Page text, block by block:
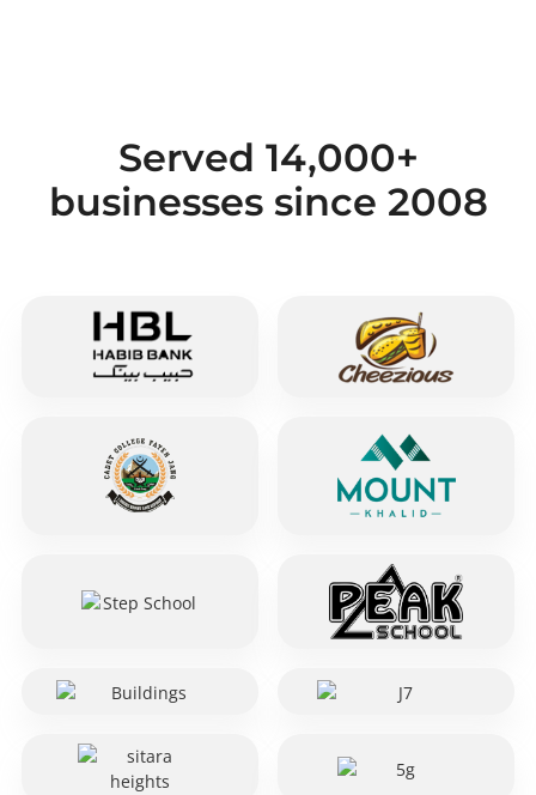
Served 14,000+
businesses since 2008